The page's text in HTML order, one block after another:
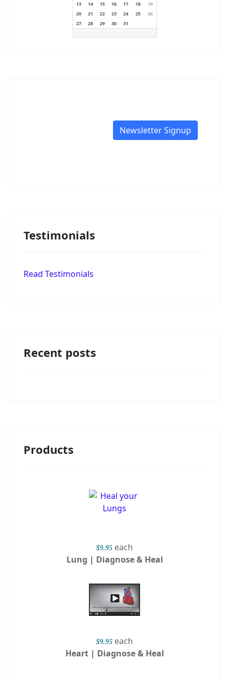
13
14 15 16 17 18
19
20
21 22 23 24 25
26
27
28 29 30 31
Newsletter Signup
Testimonials
Read Testimonials
Recent posts
Products
$9.95 each
Lung | Diagnose & Heal
$9.95 each
Heart | Diagnose & Heal